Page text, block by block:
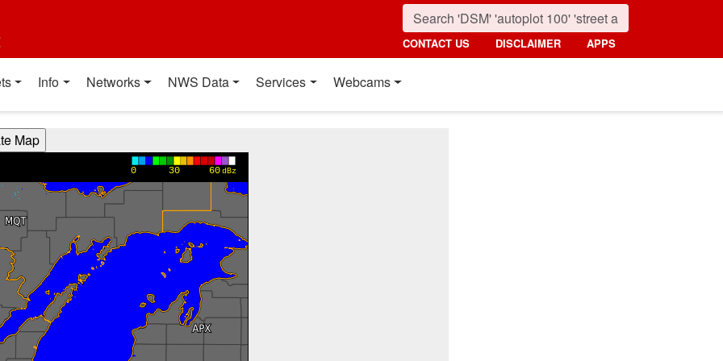
CONTACT US DISCLAIMER APPS
Info Networks NWS Data Services Webcams